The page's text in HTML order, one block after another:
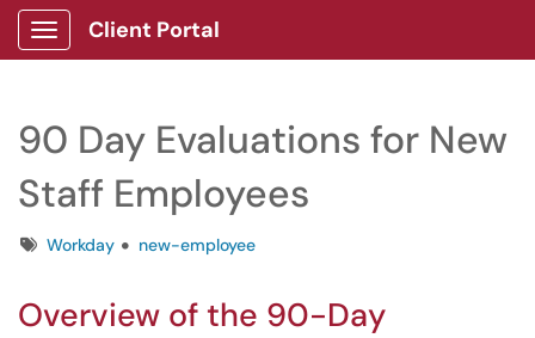
Show Applications Menu
Client Portal
90 Day Evaluations for New
Staff Employees
TagsWorkday new-employee
Overview of the 90-Day